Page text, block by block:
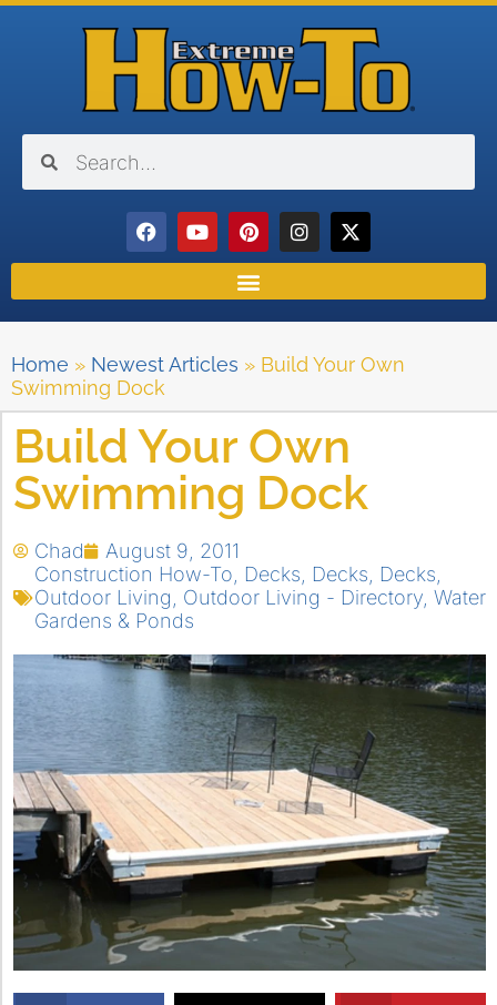
Home » Newest Articles » Build Your Own
Swimming Dock
Build Your Own
Swimming Dock
Chad
August 9, 2011
Construction How-To
Decks Decks Decks
Outdoor Living
Outdoor Living - Directory Water
Gardens & Ponds